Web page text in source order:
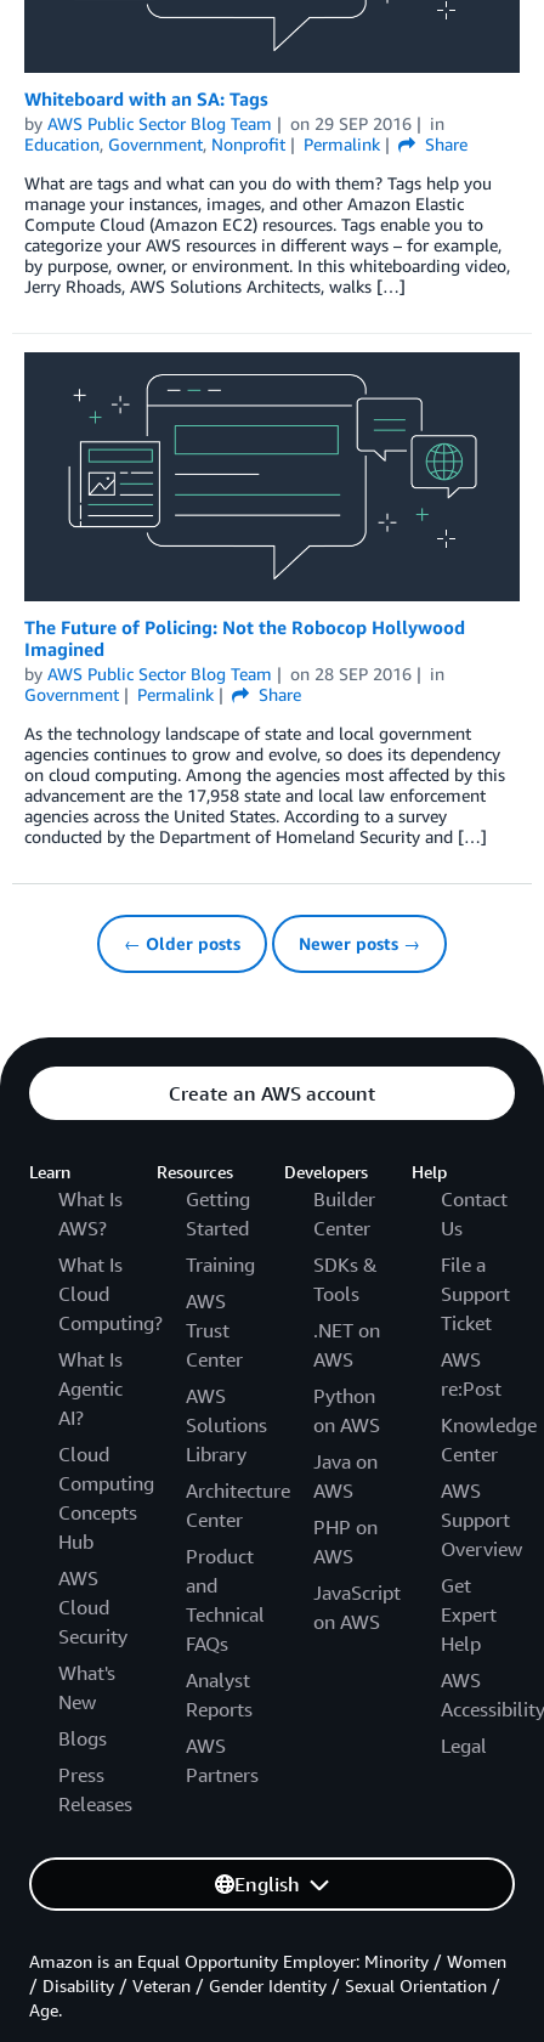
Whiteboard with an SA: Tags
by AWS Public Sector Blog Team on 29 SEP 2016
in
Education, Government, Nonprofit Permalink
Share
What are tags and what can you do with them? Tags help you
manage your instances, images, and other Amazon Elastic
Compute Cloud (Amazon EC2) resources. Tags enable you to
categorize your AWS resources in different ways – for example,
by purpose, owner, or environment. In this whiteboarding video,
Jerry Rhoads, AWS Solutions Architects, walks […]
The Future of Policing: Not the Robocop Hollywood
Imagined
by AWS Public Sector Blog Team on 28 SEP 2016
in
Government
Permalink
Share
As the technology landscape of state and local government
agencies continues to grow and evolve, so does its dependency
on cloud computing. Among the agencies most affected by this
advancement are the 17,958 state and local law enforcement
agencies across the United States. According to a survey
conducted by the Department of Homeland Security and […]
← Older posts Newer posts →
Create an AWS account
Learn
What Is
AWS?
What Is
Cloud
Computing?
What Is
Agentic
AI?
Cloud
Computing
Concepts
Hub
AWS
Cloud
Security
What's
New
Blogs
Press
Releases
Resources
Getting
Started
Training
AWS
Trust
Center
AWS
Solutions
Library
Architecture
Center
Product
and
Technical
FAQs
Analyst
Reports
AWS
Partners
Developers
Builder
Center
SDKs &
Tools
.NET on
AWS
Python
on AWS
Java on
AWS
PHP on
AWS
JavaScript
on AWS
Help
Contact
Us
File a
Support
Ticket
AWS
re:Post
Knowledge
Center
AWS
Support
Overview
Get
Expert
Help
AWS
Accessibility
Legal
English
Amazon is an Equal Opportunity Employer: Minority / Women
/ Disability / Veteran / Gender Identity / Sexual Orientation /
Age.